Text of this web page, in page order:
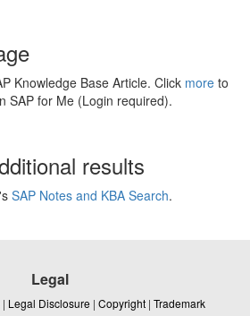
Knowledge Base Article. Click more to
SAP for Me (Login required).
results
SAP Notes and KBA Search.
Legal
| Legal Disclosure | Copyright | Trademark